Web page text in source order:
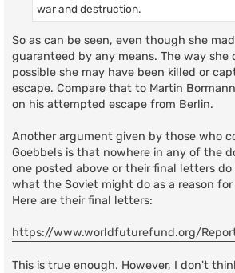
war and destruction.
So as can be seen, even though she
guaranteed by any means. The way she
possible she may have been killed or
escape. Compare that to Martin
on his attempted escape from Berlin.
Another argument given by those who
Goebbels is that nowhere in any of the
one posted above or their final letters
what the Soviet might do as a reason
Here are their final letters:
https://www.worldfuturefund.org/
This is true enough. However, I don't